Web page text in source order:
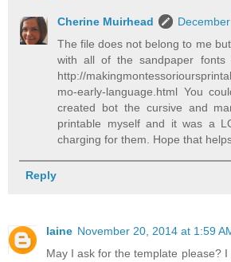
Cherine Muirhead
The file does not belong to me
with all of the sandpaper fonts
http://
mo-early-language.html You
created bot the cursive and
printable myself and it was a
charging for them. Hope that
Reply
laine November 20, 2014 at 1:59
May I ask for the template please?